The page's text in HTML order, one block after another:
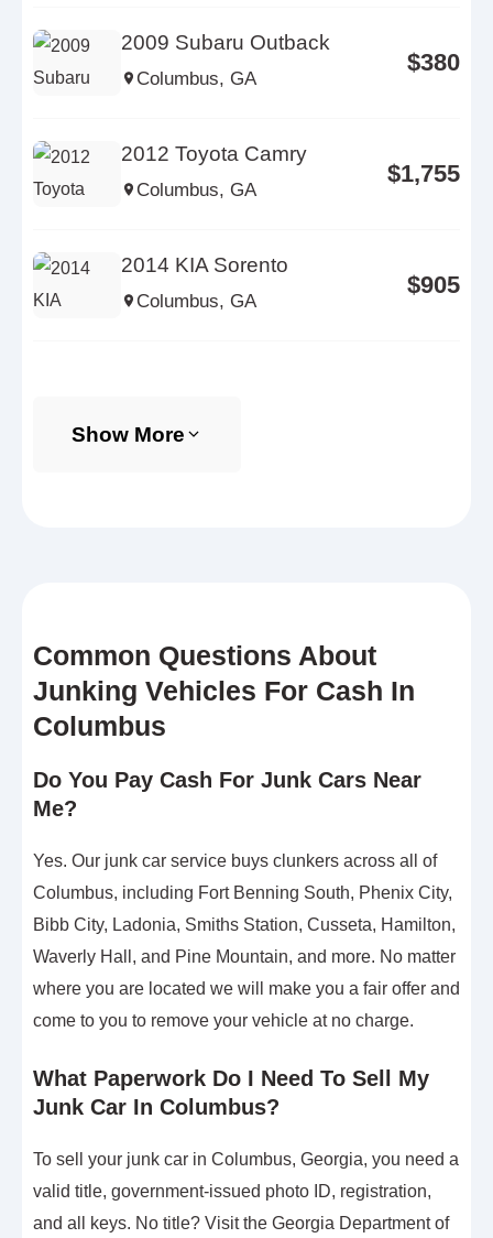
2009 Subaru Outback
Columbus, GA
$380
2012 Toyota Camry
Columbus, GA
$1,755
2014 KIA Sorento
Columbus, GA
$905
Show More
Common Questions About
Junking Vehicles For Cash In
Columbus
Do You Pay Cash For Junk Cars Near
Me?
Yes. Our junk car service buys clunkers across all of
Columbus, including Fort Benning South, Phenix City,
Bibb City, Ladonia, Smiths Station, Cusseta, Hamilton,
Waverly Hall, and Pine Mountain, and more. No matter
where you are located we will make you a fair offer and
come to you to remove your vehicle at no charge.
What Paperwork Do I Need To Sell My
Junk Car In Columbus?
To sell your junk car in Columbus, Georgia, you need a
valid title, government-issued photo ID, registration,
and all keys. No title? Visit the Georgia Department of